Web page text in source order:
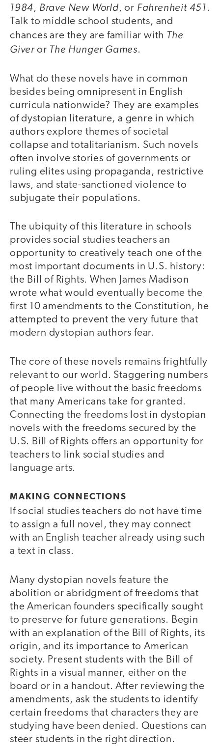
1984, Brave New World, or Fahrenheit 451.
Talk to middle school students, and
chances are they are familiar with The
Giveror The Hunger Games.
What do these novels have in common
besides being omnipresent in English
curricula nationwide? They are examples
of dystopian literature, a genre in which
authors explore themes of societal
collapse and totalitarianism. Such novels
often involve stories of governments or
ruling elites using propaganda, restrictive
laws, and state-sanctioned violence to
subjugate their populations.
The ubiquity of this literature in schools
provides social studies teachers an
opportunity to creatively teach one of the
most important documents in U.S. history:
the Bill of Rights. When James Madison
wrote what would eventually become the
first 10 amendments to the Constitution, he
attempted to prevent the very future that
modern dystopian authors fear.
The core of these novels remains frightfully
relevant to our world. Staggering numbers
of people live without the basic freedoms
that many Americans take for granted.
Connecting the freedoms lost in dystopian
novels with the freedoms secured by the
U.S. Bill of Rights offers an opportunity for
teachers to link social studies and
language arts.
MAKING CONNECTIONS
If social studies teachers do not have time
to assign a full novel, they may connect
with an English teacher already using such
a text in class.
Many dystopian novels feature the
abolition or abridgment of freedoms that
the American founders specifically sought
to preserve for future generations. Begin
with an explanation of the Bill of Rights, its
origin, and its importance to American
society. Present students with the Bill of
Rights in a visual manner, either on the
board or in a handout. After reviewing the
amendments, ask the students to identify
certain freedoms that characters they are
studying have been denied. Questions can
steer students in the right direction.